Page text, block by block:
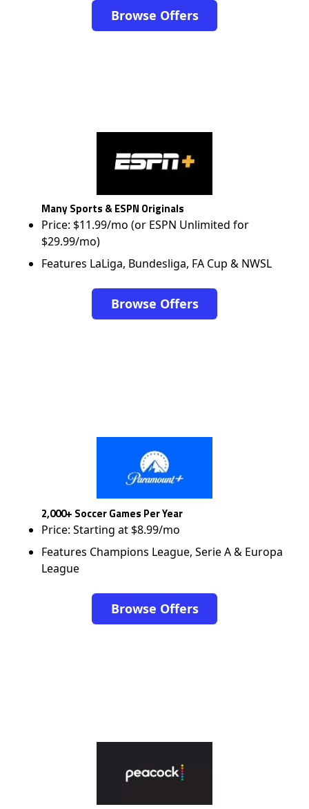
Browse Offers
Many Sports & ESPN Originals
Price: $11.99/mo (or ESPN Unlimited for
$29.99/mo)
Features LaLiga, Bundesliga, FA Cup & NWSL
Browse Offers
2,000+ Soccer Games Per Year
Price: Starting at $8.99/mo
Features Champions League, Serie A & Europa
League
Browse Offers